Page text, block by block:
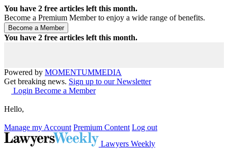
You have 2 free articles left this month.
Become a Premium Member to enjoy a wide range of benefits.
You have 2 free articles left this month.
Powered by MOMENTUMMEDIA
Get breaking news. Sign up to our Newsletter
Login Become a Member
Hello,
Manage my Account Premium Content Log out
Lawyers Weekly